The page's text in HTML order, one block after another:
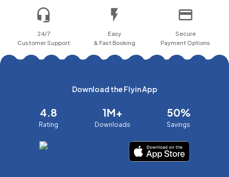
24/7
Customer Support
Easy
& Fast Booking
Secure
Payment Options
Download the Flyin App
4.8
Rating
1M+
Downloads
50%
Savings